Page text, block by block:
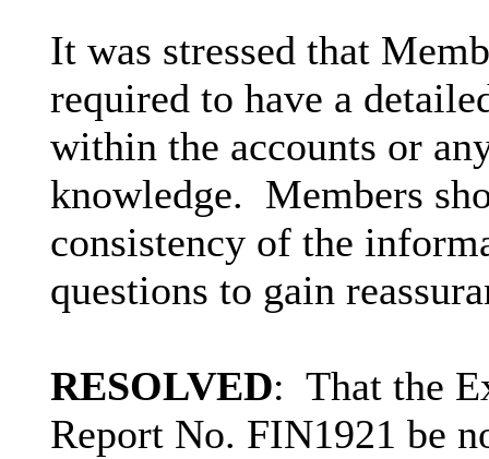
It was stressed that
required to have a
within the accounts or
knowledge. Members
consistency of the
questions to gain
RESOLVED: That the
Report No. FIN1921 be